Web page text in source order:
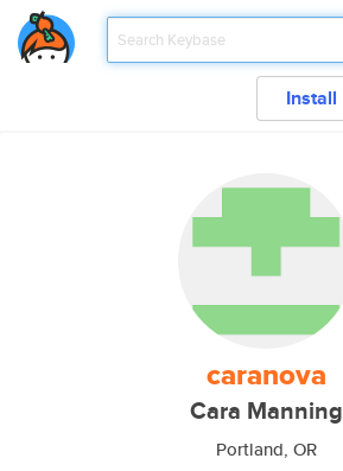
Install
caranova
Cara Manning
Portland, OR